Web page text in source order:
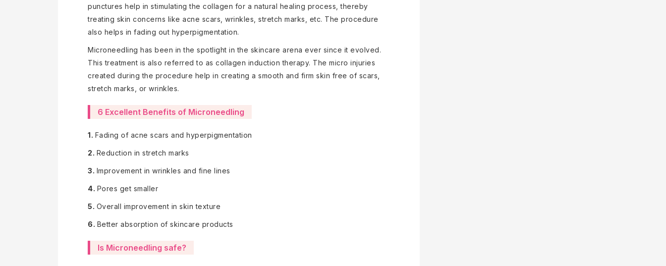
punctures help in stimulating the collagen for a natural healing process, thereby
treating skin concerns like acne scars, wrinkles, stretch marks, etc. The procedure
also helps in fading out hyperpigmentation.
Microneedling has been in the spotlight in the skincare arena ever since it evolved.
This treatment is also referred to as collagen induction therapy. The micro injuries
created during the procedure help in creating a smooth and firm skin free of scars,
stretch marks, or wrinkles.
6 Excellent Benefits of Microneedling
1. Fading of acne scars and hyperpigmentation
2. Reduction in stretch marks
3. Improvement in wrinkles and fine lines
4. Pores get smaller
5. Overall improvement in skin texture
6. Better absorption of skincare products
Is Microneedling safe?